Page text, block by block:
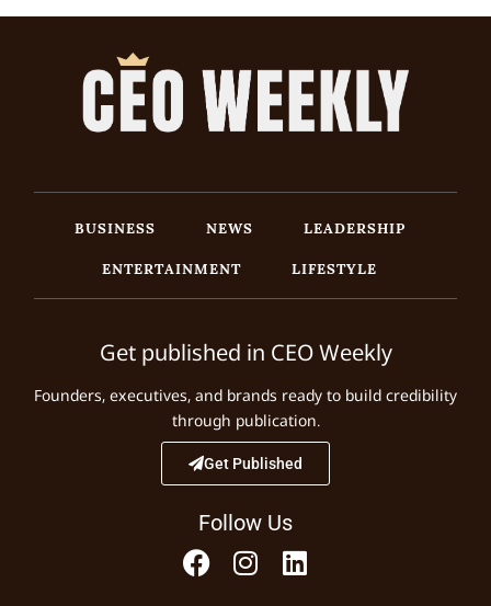
BUSINESS NEWS
LEADERSHIP
ENTERTAINMENT
LIFESTYLE
Get published in CEO Weekly
Founders, executives, and brands ready to build credibility
through publication.
Get Published
Follow Us